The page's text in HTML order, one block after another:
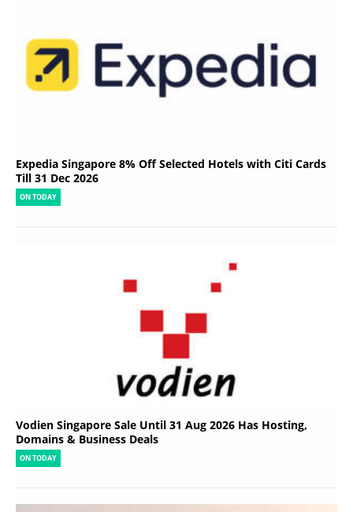
Expedia Singapore 8% Off Selected Hotels with Citi Cards
Till 31 Dec 2026
ON TODAY
Vodien Singapore Sale Until 31 Aug 2026 Has Hosting,
Domains & Business Deals
ON TODAY